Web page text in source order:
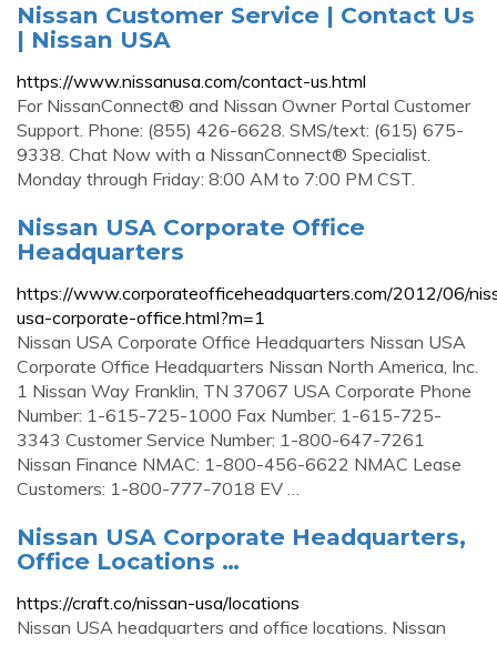
Nissan Customer Service | Contact Us
| Nissan USA
https://www.nissanusa.com/contact-us.html
For NissanConnect® and Nissan Owner Portal Customer
Support. Phone: (855) 426-6628. SMS/text: (615) 675-
9338. Chat Now with a NissanConnect® Specialist.
Monday through Friday: 8:00 AM to 7:00 PM CST.
Nissan USA Corporate Office
Headquarters
https://www.corporateofficeheadquarters.com/2012/06/
usa-corporate-office.html?m=1
Nissan USA Corporate Office Headquarters Nissan USA
Corporate Office Headquarters Nissan North America, Inc.
1 Nissan Way Franklin, TN 37067 USA Corporate Phone
Number: 1-615-725-1000 Fax Number: 1-615-725-
3343 Customer Service Number: 1-800-647-7261
Nissan Finance NMAC: 1-800-456-6622 NMAC Lease
Customers: 1-800-777-7018 EV …
Nissan USA Corporate Headquarters,
Office Locations …
https://craft.co/nissan-usa/locations
Nissan USA headquarters and office locations. Nissan